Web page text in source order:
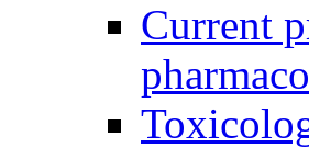
Current